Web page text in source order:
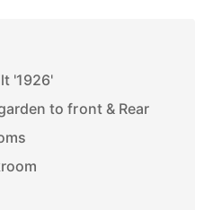
'1926'
to front & Rear